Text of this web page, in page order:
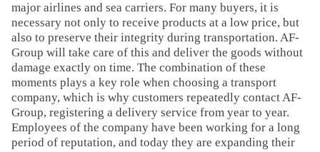
major airlines and sea carriers. For many buyers, it is
necessary not only to receive products at a low price, but
also to preserve their integrity during transportation. AF-
Group will take care of this and deliver the goods without
damage exactly on time. The combination of these
moments plays a key role when choosing a transport
company, which is why customers repeatedly contact AF-
Group, registering a delivery service from year to year.
Employees of the company have been working for a long
period of reputation, and today they are expanding their